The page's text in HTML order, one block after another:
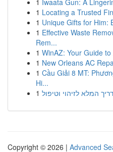
1 Iwaata Gun: A
1 Locating a Trusted
1 Unique Gifts for Him:
1 Effective Waste
Rem...
1 WinAZ: Your Guide
1 New Orleans AC
1 Cầu Giải 8 MT:
Hi...
1 המלא לזיהוי וטיפול
Copyright © 2026 | Advanced